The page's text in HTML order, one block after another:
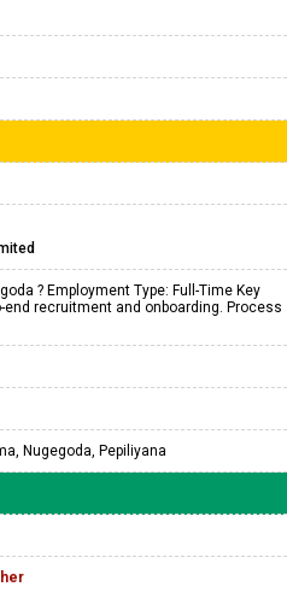
? Employment Type: Full-Time Key
end recruitment and onboarding. Process
Nugegoda, Pepiliyana